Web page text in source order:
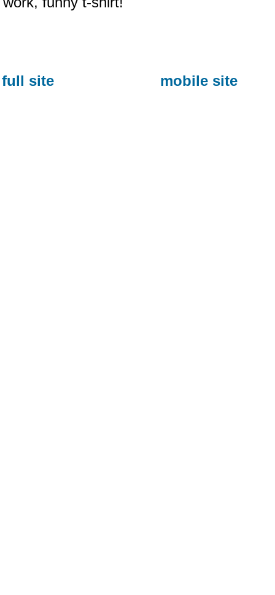
full site mobile site